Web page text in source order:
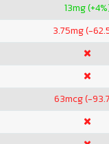
13mg
3.75mg (-
63mcg (-